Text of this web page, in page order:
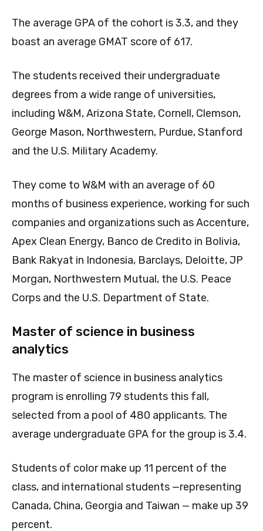
The average GPA of the cohort is 3.3, and they
boast an average GMAT score of 617.
The students received their undergraduate
degrees from a wide range of universities,
including W&M, Arizona State, Cornell, Clemson,
George Mason, Northwestern, Purdue, Stanford
and the U.S. Military Academy.
They come to W&M with an average of 60
months of business experience, working for such
companies and organizations such as Accenture,
Apex Clean Energy, Banco de Credito in Bolivia,
Bank Rakyat in Indonesia, Barclays, Deloitte, JP
Morgan, Northwestern Mutual, the U.S. Peace
Corps and the U.S. Department of State.
Master of science in business
analytics
The master of science in business analytics
program is enrolling 79 students this fall,
selected from a pool of 480 applicants. The
average undergraduate GPA for the group is 3.4.
Students of color make up 11 percent of the
class, and international students —representing
Canada, China, Georgia and Taiwan — make up 39
percent.